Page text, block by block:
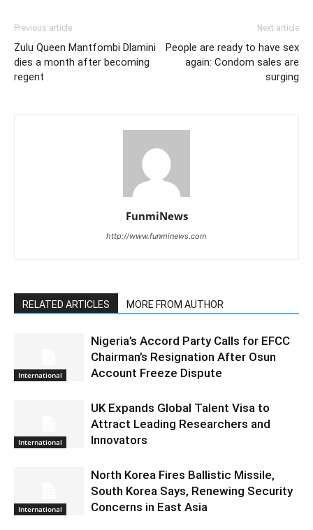
Previous article
Zulu Queen Mantfombi Dlamini
dies a month after becoming
regent
Next article
People are ready to have sex
again: Condom sales are
surging
FunmiNews
http://www.funminews.com
RELATED ARTICLES MORE FROM AUTHOR
International
Nigeria’s Accord Party Calls for EFCC
Chairman’s Resignation After Osun
Account Freeze Dispute
International
UK Expands Global Talent Visa to
Attract Leading Researchers and
Innovators
International
North Korea Fires Ballistic Missile,
South Korea Says, Renewing Security
Concerns in East Asia